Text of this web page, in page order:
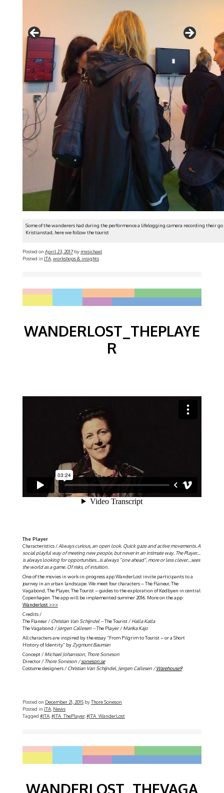
Some of the wanderers had during the performence a lifelogging camera recording their go
Kristianstad, here we follow the tourist
Posted on April 23, 2017by mxsichael
Posted in JTA, workshops & insights
WANDERLOST_THEPLAYE
R
The Player
Characteristics / Always curious, an open look. Quick gaze and active movements. A
social playful way of meeting new people, but never in an intimate way. The Player…
is always looking for opportunities…is always ”one ahead”, more or less clever…sees
the world as a game. Of risks, of intuition.
One of the movies in work-in-progress app WanderLost invite participants to a
journey in an urban landscape. We meet four characters – The Flaneur, The
Vagabond, The Player, The Tourist – guides to the exploration of Kødbyen in central
Copenhagen. The app will be implemented summer 2016. More on the app
Wanderlost >>>
Credits /
The Flaneur /Christian Van Schijndel –The Tourist /Halla Katla
The Vagabond /Jørgen Callesen –The Player /Marika Kajo
All characters are inspired by the essay ”From Pilgrim to Tourist – or a Short
History of Identity” by Zygmunt Bauman
Concept / Michael Johansson, Thore Soneson
Director / Thore Soneson /soneson.se
Costume designers / Christian Van Schijndel, Jørgen Callesen /Warehouse9
Posted on December 21, 2015byThore Soneson
Posted in JTA, News
Tagged #JTA, #JTA_ThePlayer, #JTA_WanderLost
WANDERLOST_THEVAGA